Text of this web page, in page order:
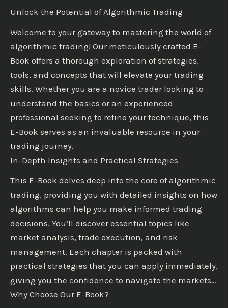
Unlock the Potential of Algorithmic Trading
Welcome to your gateway to mastering the world of
algorithmic trading! Our meticulously crafted E-
Book offers a thorough exploration of strategies,
tools, and concepts that will elevate your trading
skills. Whether you are a novice trader looking to
understand the basics or an experienced
professional seeking to refine your technique, this
E-Book serves as an invaluable resource in your
trading journey.
In-Depth Insights and Practical Strategies
This E-Book delves deep into the core of algorithmic
trading, providing you with detailed insights on how
algorithms can help you make informed trading
decisions. You’ll discover essential topics like
market analysis, trade execution, and risk
management. Each chapter is packed with
practical strategies that you can apply immediately,
giving you the confidence to navigate the markets…
Why Choose Our E-Book?